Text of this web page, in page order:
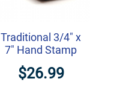
Traditional 3/4" x
7" Hand Stamp
$26.99